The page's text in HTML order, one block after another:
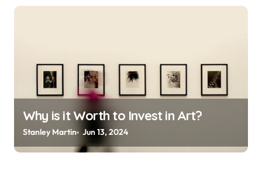
Why is it Worth to Invest in Art?
Stanley Martin Jun 13, 2024